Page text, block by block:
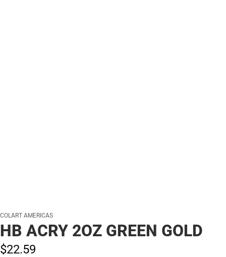
COLART AMERICAS
HB ACRY 2OZ GREEN GOLD
$22.59